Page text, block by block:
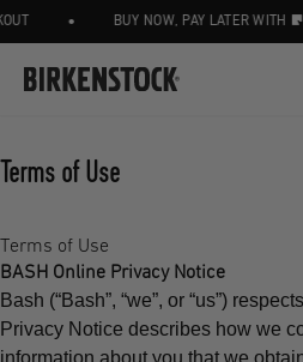
BUY NOW, PAY LATER WITH
Terms of Use
Terms of Use
BASH Online Privacy Notice
Bash (“Bash”, “we”, or “us”)
Privacy Notice describes how we
information about you that we